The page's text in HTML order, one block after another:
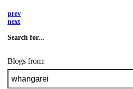
prev
next
Search for...
Blogs from: